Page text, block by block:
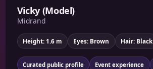
Vicky (Model)
Midrand
Height: 1.6 m Eyes: Brown Hair: Black
Curated public profile Event experience